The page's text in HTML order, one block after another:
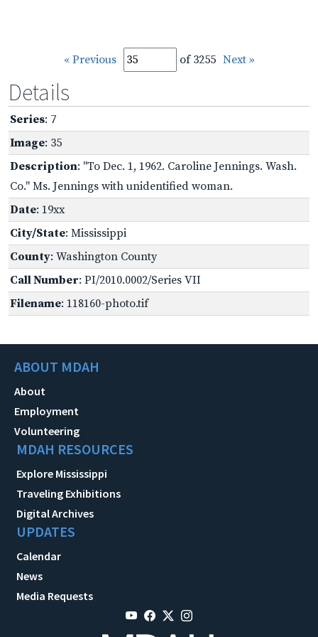
« Previous of 3255 Next »
Details
Series: 7
Image: 35
Description: "To Dec. 1, 1962. Caroline Jennings. Wash.
Co." Ms. Jennings with unidentified woman.
Date: 19xx
City/State: Mississippi
County: Washington County
Call Number: PI/2010.0002/Series VII
Filename: 118160-photo.tif
ABOUT MDAH
About
Employment
Volunteering
MDAH RESOURCES
Explore Mississippi
Traveling Exhibitions
Digital Archives
UPDATES
Calendar
News
Media Requests